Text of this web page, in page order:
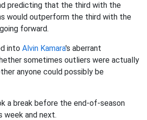
predicting that the third with the
would outperform the third with the
forward.
into Alvin Kamara's aberrant
sometimes outliers were actually
anyone could possibly be
a break before the end-of-season
week and next.